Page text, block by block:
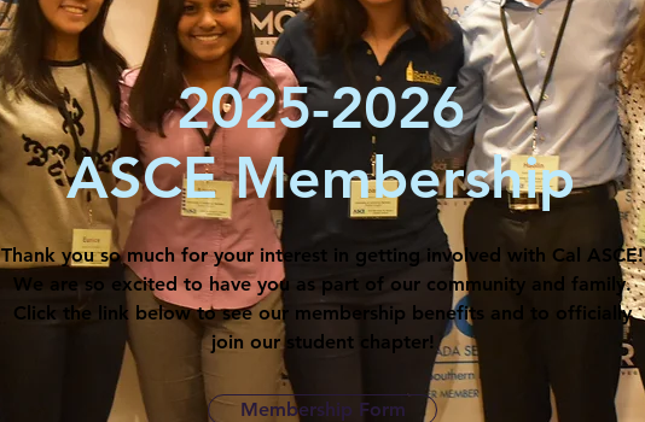
2025-2026
ASCE Membership
Thank you so much for your interest in getting involved with Cal ASCE!
We are so excited to have you as part of our community and family.
Click the link below to see our membership benefits and to officially
join our student chapter!
Membership Form